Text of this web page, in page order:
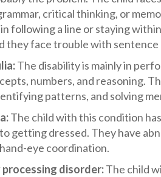
critical thinking, or
following a line or staying
they face trouble with
The disability is mainly in
numbers, and reasoning.
patterns, and solving
The child with this condition
getting dressed. They have
eye coordination.
disorder:The child